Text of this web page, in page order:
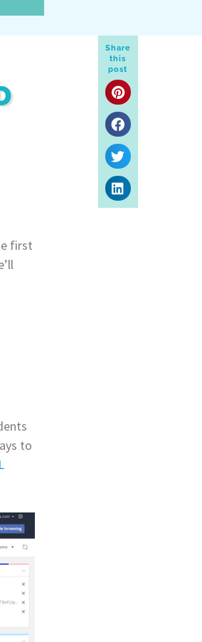
Share
this
post
first
to